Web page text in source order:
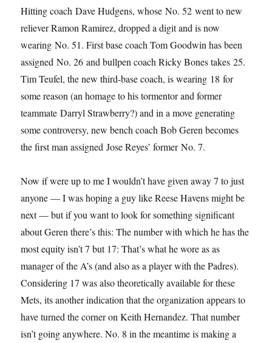
Hitting coach Dave Hudgens, whose No. 52 went to new
reliever Ramon Ramirez, dropped a digit and is now
wearing No. 51. First base coach Tom Goodwin has been
assigned No. 26 and bullpen coach Ricky Bones takes 25.
Tim Teufel, the new third-base coach, is wearing 18 for
some reason (an homage to his tormentor and former
teammate Darryl Strawberry?) and in a move generating
some controversy, new bench coach Bob Geren becomes
the first man assigned Jose Reyes’ former No. 7.
Now if were up to me I wouldn’t have given away 7 to just
anyone — I was hoping a guy like Reese Havens might be
next — but if you want to look for something significant
about Geren there’s this: The number with which he has the
most equity isn’t 7 but 17: That’s what he wore as as
manager of the A’s (and also as a player with the Padres).
Considering 17 was also theoretically available for these
Mets, its another indication that the organization appears to
have turned the corner on Keith Hernandez. That number
isn’t going anywhere. No. 8 in the meantime is making a